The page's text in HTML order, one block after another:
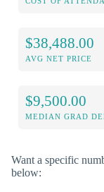
$38,488.00
AVG NET PRICE
$9,500.00
MEDIAN GRAD
Want a specific
below: